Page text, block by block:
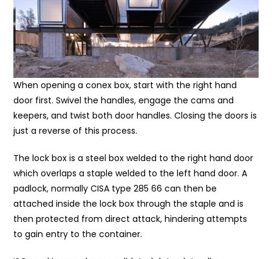
When opening a conex box, start with the right hand
door first. Swivel the handles, engage the cams and
keepers, and twist both door handles. Closing the doors is
just a reverse of this process.
The lock box is a steel box welded to the right hand door
which overlaps a staple welded to the left hand door. A
padlock, normally CISA type 285 66 can then be
attached inside the lock box through the staple and is
then protected from direct attack, hindering attempts
to gain entry to the container.